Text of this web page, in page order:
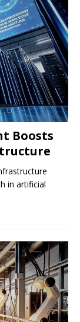
Boosts
in artificial